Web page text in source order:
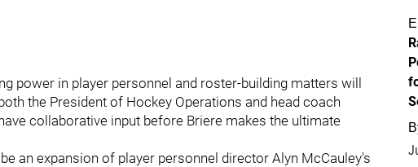
power in player personnel and roster-building matters will
the President of Hockey Operations and head coach
collaborative input before Briere makes the ultimate
an expansion of player personnel director Alyn McCauley's